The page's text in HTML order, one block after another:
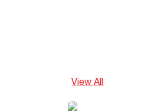
View All